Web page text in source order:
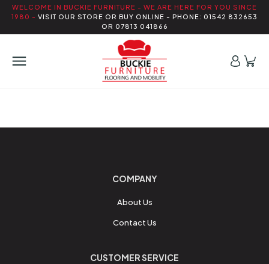
WELCOME IN BUCKIE FURNITURE - WE ARE HERE FOR YOU SINCE
1980 - VISIT OUR STORE OR BUY ONLINE - PHONE: 01542 832653
OR 07813 041866
COMPANY
About Us
Contact Us
CUSTOMER SERVICE